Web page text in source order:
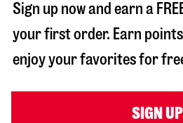
Sign up now and earn a
your first order. Earn
enjoy your favorites for
SIGN UP